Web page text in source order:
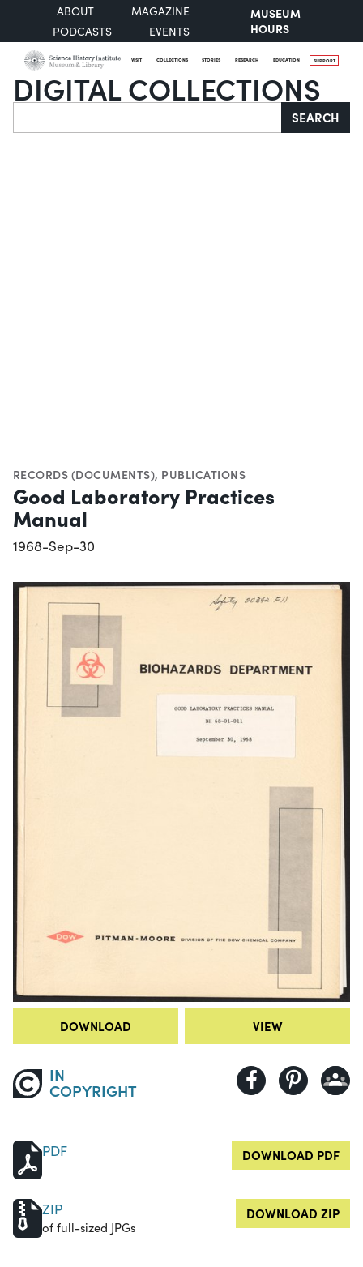
ABOUT
MAGAZINE
PODCASTS
EVENTS
MUSEUM
HOURS
VISIT COLLECTIONS STORIES RESEARCH EDUCATION SUPPORT
DIGITAL COLLECTIONS
Search SEARCH
RECORDS (DOCUMENTS), PUBLICATIONS
Good Laboratory Practices
Manual
1968-Sep-30
DOWNLOAD VIEW
IN
COPYRIGHT
PDF DOWNLOAD PDF
ZIP
of full-sized JPGs
DOWNLOAD ZIP